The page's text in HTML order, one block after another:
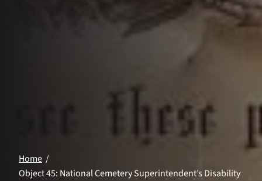
Home
Object 45: National Cemetery Superintendent’s Disability